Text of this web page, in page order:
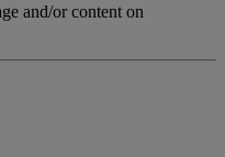
and/or content on